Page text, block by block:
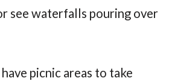
see waterfalls pouring over
picnic areas to take